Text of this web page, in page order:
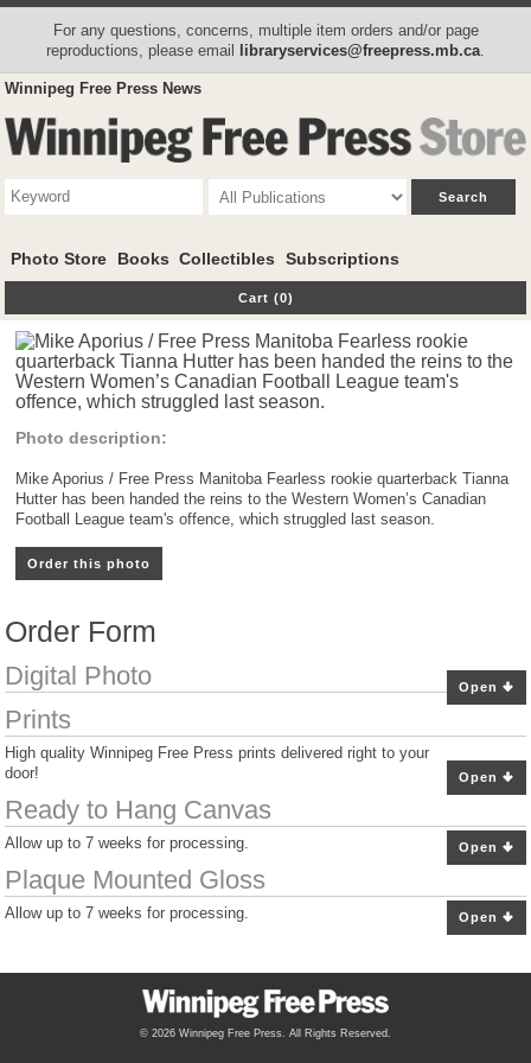
For any questions, concerns, multiple item orders and/or page
reproductions, please email libraryservices@freepress.mb.ca
Winnipeg Free Press News
Photo Store Books Collectibles Subscriptions
Cart (0)
Photo description:
Mike Aporius / Free Press Manitoba Fearless rookie quarterback Tianna
Hutter has been handed the reins to the Western Women’s Canadian
Football League team's offence, which struggled last season.
Order this photo
Order Form
Open
Digital Photo
Open
Prints
High quality Winnipeg Free Press prints delivered right to your
door!
Open
Ready to Hang Canvas
Allow up to 7 weeks for processing.
Open
Plaque Mounted Gloss
Allow up to 7 weeks for processing.
© 2026 Winnipeg Free Press. All Rights Reserved.